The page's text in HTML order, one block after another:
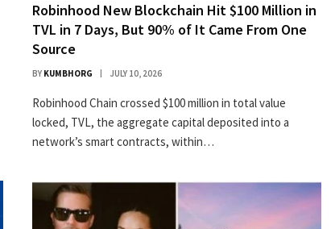
Robinhood New Blockchain Hit $100 Million in
TVL in 7 Days, But 90% of It Came From One
Source
BY KUMBHORG JULY 10, 2026
Robinhood Chain crossed $100 million in total value
locked, TVL, the aggregate capital deposited into a
network’s smart contracts, within…